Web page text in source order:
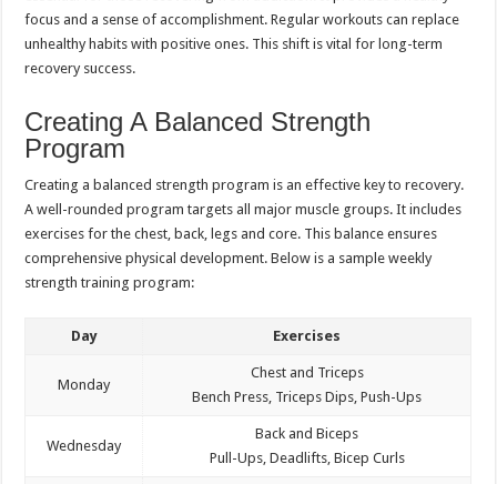
focus and a sense of accomplishment. Regular workouts can replace
unhealthy habits with positive ones. This shift is vital for long-term
recovery success.
Creating A Balanced Strength
Program
Creating a balanced strength program is an effective key to recovery.
A well-rounded program targets all major muscle groups. It includes
exercises for the chest, back, legs and core. This balance ensures
comprehensive physical development. Below is a sample weekly
strength training program:
Day Exercises
Monday
Chest and Triceps
Bench Press, Triceps Dips, Push-Ups
Wednesday
Back and Biceps
Pull-Ups, Deadlifts, Bicep Curls